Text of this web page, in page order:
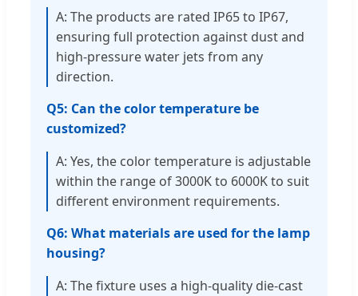
A: The products are rated IP65 to IP67,
ensuring full protection against dust and
high-pressure water jets from any
direction.
Q5: Can the color temperature be
customized?
A: Yes, the color temperature is adjustable
within the range of 3000K to 6000K to suit
different environment requirements.
Q6: What materials are used for the lamp
housing?
A: The fixture uses a high-quality die-cast